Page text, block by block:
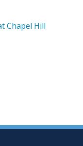
Chapel Hill